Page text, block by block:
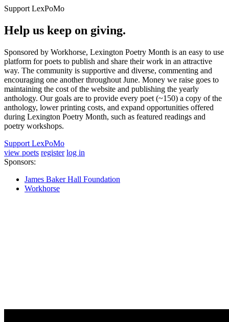
Support LexPoMo
Help us keep on giving.
Sponsored by Workhorse, Lexington Poetry Month is an easy to use
platform for poets to publish and share their work in an attractive
way. The community is supportive and diverse, commenting and
encouraging one another throughout June. Money we raise goes to
maintaining the cost of the website and publishing the yearly
anthology. Our goals are to provide every poet (~150) a copy of the
anthology, lower printing costs, and expand opportunities offered
during Lexington Poetry Month, such as featured readings and
poetry workshops.
Support LexPoMo
view poets register log in
Sponsors:
James Baker Hall Foundation
Workhorse